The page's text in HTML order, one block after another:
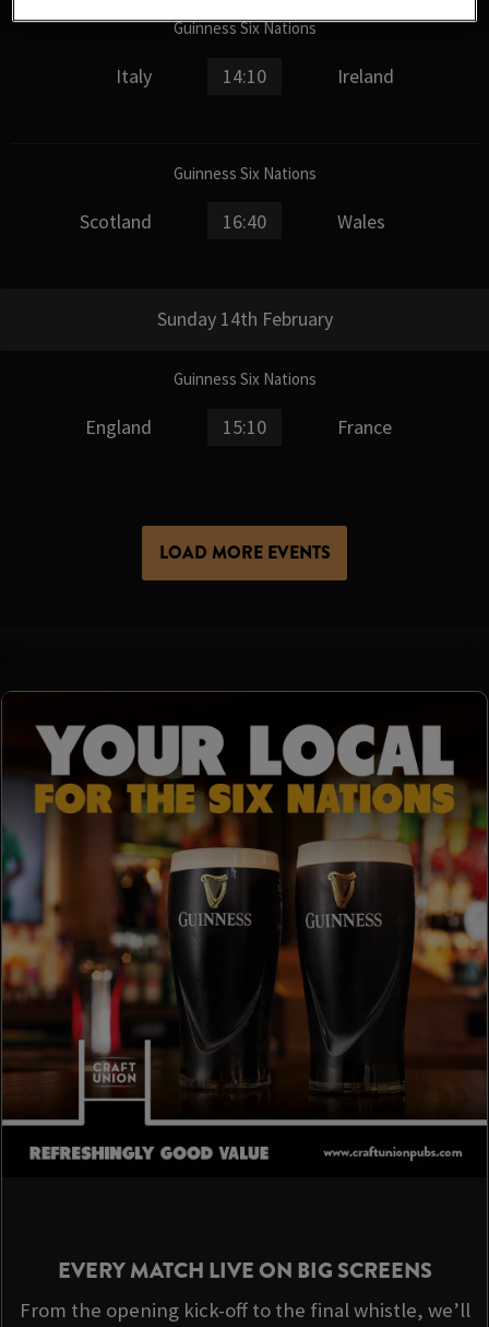
Guinness Six Nations
Italy 14:10 Ireland
Guinness Six Nations
Scotland 16:40 Wales
Sunday 14th February
Guinness Six Nations
England 15:10 France
LOAD MORE EVENTS
EVERY MATCH LIVE ON BIG SCREENS
From the opening kick-off to the final whistle, we’ll